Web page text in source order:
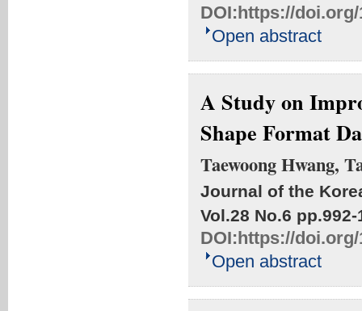
DOI:https://doi.org/
Open abstract
A Study on
Shape Format
Taewoong Hwang,
Journal of the
Vol.28 No.6 pp.992-
DOI:https://doi.org/
Open abstract